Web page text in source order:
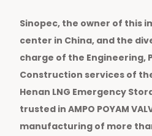
Sinopec, the owner of this
center in China, and the
charge of the Engineering,
Construction services of
Henan LNG Emergency
trusted in AMPO POYAM
manufacturing of more